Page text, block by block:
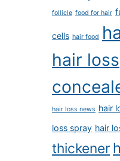
follicle food for hair
cells hair food
hair loss
hair loss news hair
loss spray hair
thickener